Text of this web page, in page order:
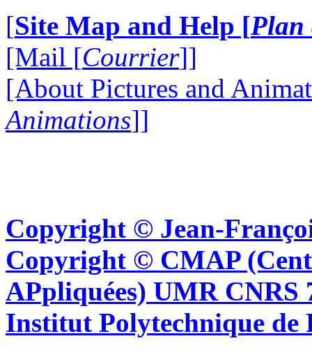
[Site Map and Help [Plan
[Mail [Courrier]]
[About Pictures and
Animations]]
Copyright © Jean-
Copyright © CMAP
APpliquées) UMR CNRS
Institut Polytechnique de